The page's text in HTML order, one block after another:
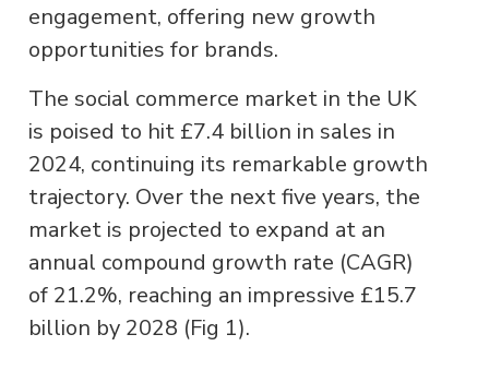
engagement, offering new growth
opportunities for brands.
The social commerce market in the UK
is poised to hit £7.4 billion in sales in
2024, continuing its remarkable growth
trajectory. Over the next five years, the
market is projected to expand at an
annual compound growth rate (CAGR)
of 21.2%, reaching an impressive £15.7
billion by 2028 (Fig 1).